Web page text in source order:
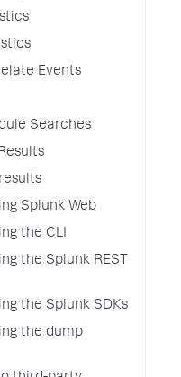
Events
Searches
Splunk Web
the CLI
the Splunk REST
the Splunk SDKs
the dump